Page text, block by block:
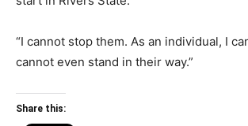
“I cannot stop them. As an individual, I
cannot even stand in their way.”
Share this: